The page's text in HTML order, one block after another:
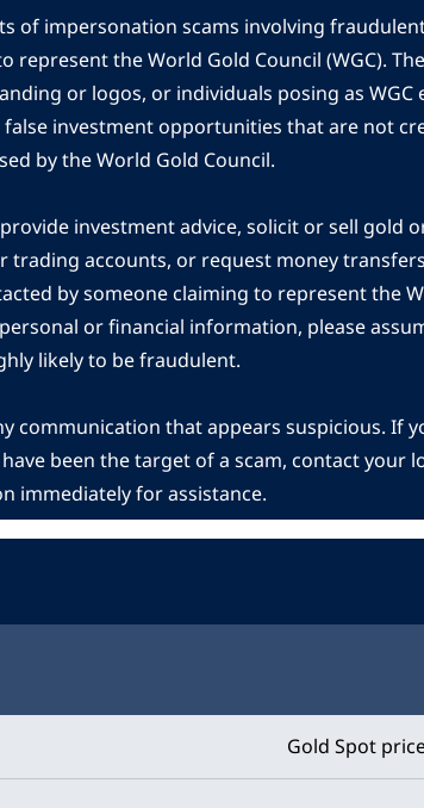
of impersonation scams involving
represent the World Gold Council (WGC).
or logos, or individuals posing as WGC
investment opportunities that are not
by the World Gold Council.
investment advice, solicit or sell gold
trading accounts, or request money
by someone claiming to represent the
or financial information, please
likely to be fraudulent.
communication that appears suspicious. If
been the target of a scam, contact your
immediately for assistance.
Gold Spot